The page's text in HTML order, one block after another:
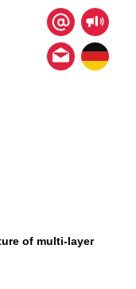
of multi-layer